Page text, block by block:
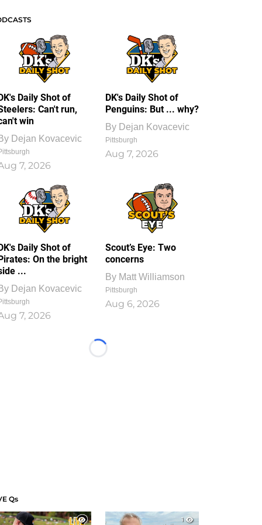
Daily Shot of
Can't run,
win
Dejan Kovacevic
7, 2026
DK's Daily Shot of
Penguins: But ... why?
By Dejan Kovacevic
Pittsburgh
Aug 7, 2026
Daily Shot of
On the bright
...
Dejan Kovacevic
7, 2026
Scout’s Eye: Two
concerns
By Matt Williamson
Pittsburgh
Aug 6, 2026
Loading...
Qs
1
1